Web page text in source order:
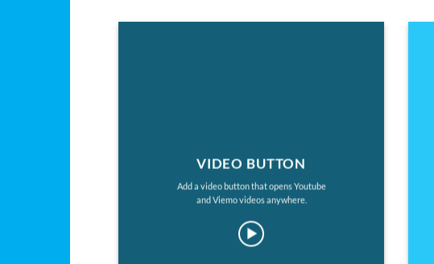
VIDEO BUTTON
Add a video button that opens Youtube
and Viemo videos anywhere.